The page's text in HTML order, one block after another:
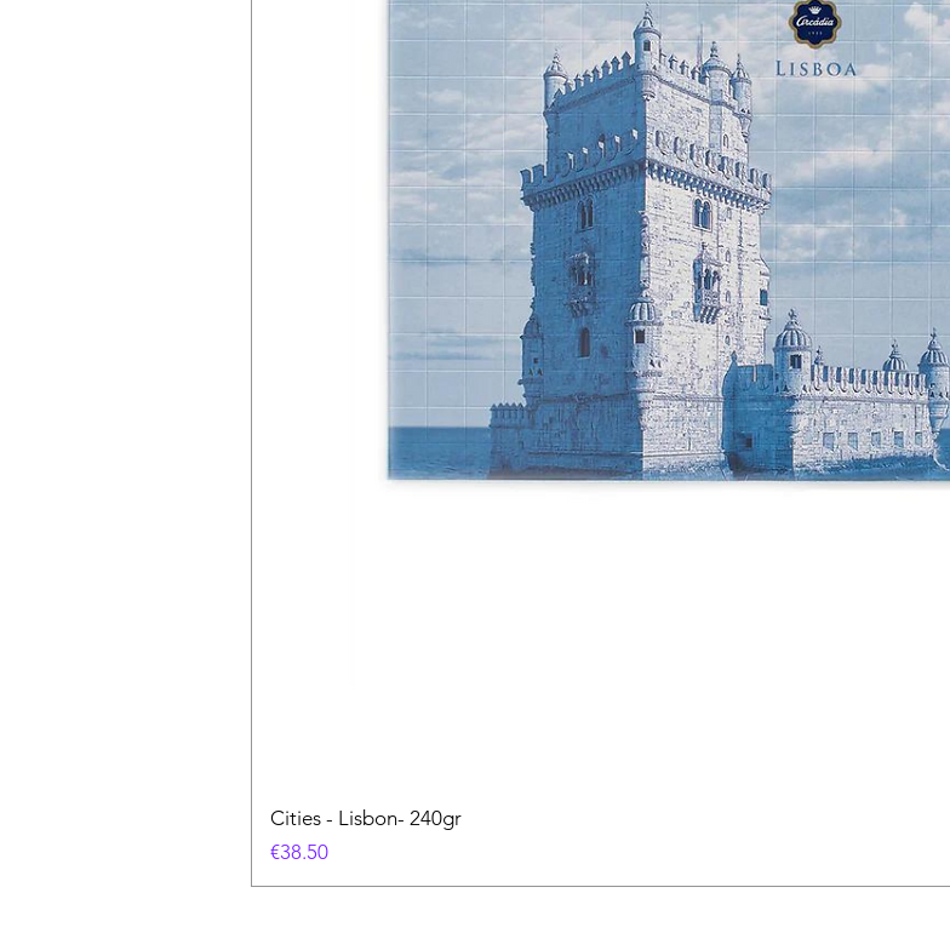
Cities - Lisbon- 240gr
価格
€38.50